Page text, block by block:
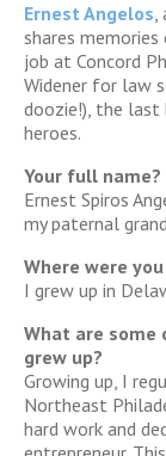
Ernest Angelos,
shares
job at Concord
Widener for law
doozie!), the last
heroes.
Your full
Ernest Spiros
my paternal
Where were
I grew up in
What are some
grew up?
Growing up, I
Northeast
hard work and